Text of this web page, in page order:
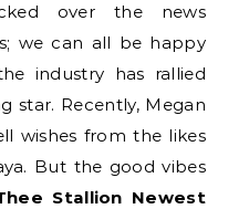
over the news
we can all be happy
industry has rallied
star. Recently, Megan
wishes from the likes
But the good vibes
Stallion Newest